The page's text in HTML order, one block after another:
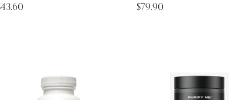
$79.90